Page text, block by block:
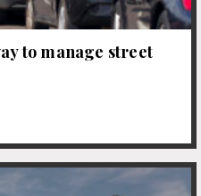
to manage street